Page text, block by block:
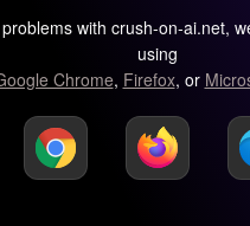
with crush-on-ai.net,
using
Chrome, Firefox, or